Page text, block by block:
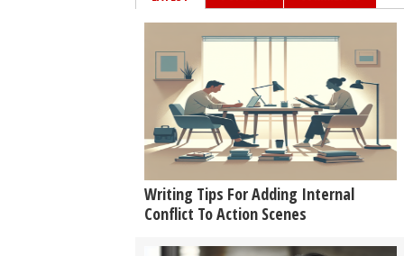
Writing Tips For Adding Internal
Conflict To Action Scenes